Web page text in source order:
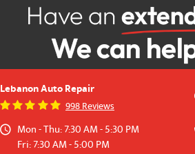
Lebanon Auto Repair
998 Reviews
Mon - Thu: 7:30 AM - 5:30 PM
Fri: 7:30 AM - 5:00 PM